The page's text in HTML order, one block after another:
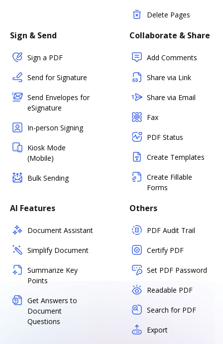
Delete Pages
Sign & Send
Sign a PDF
Send for Signature
Send Envelopes for
eSignature
In-person Signing
Kiosk Mode
(Mobile)
Bulk Sending
Collaborate & Share
Add Comments
Share via Link
Share via Email
Fax
PDF Status
Create Templates
Create Fillable
Forms
AI Features
Document Assistant
Simplify Document
Summarize Key
Points
Get Answers to
Document
Questions
Others
PDF Audit Trail
Certify PDF
Set PDF Password
Readable PDF
Search for PDF
Export